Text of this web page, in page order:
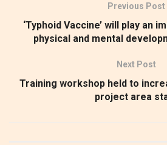
Previous Post
‘Typhoid Vaccine’ will play an
physical and mental
Next Post
Training workshop held to
project area